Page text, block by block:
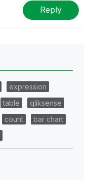
Reply
expression
table
qliksense
count
bar chart